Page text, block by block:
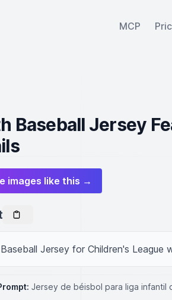
MCP
Baseball Jersey
images like this →
Jersey for Children's League
Jersey de béisbol para liga